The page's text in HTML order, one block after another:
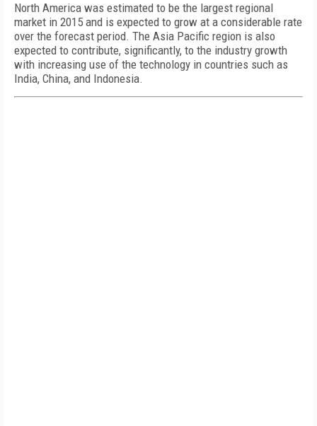
North America was estimated to be the largest regional
market in 2015 and is expected to grow at a considerable rate
over the forecast period. The Asia Pacific region is also
expected to contribute, significantly, to the industry growth
with increasing use of the technology in countries such as
India, China, and Indonesia.